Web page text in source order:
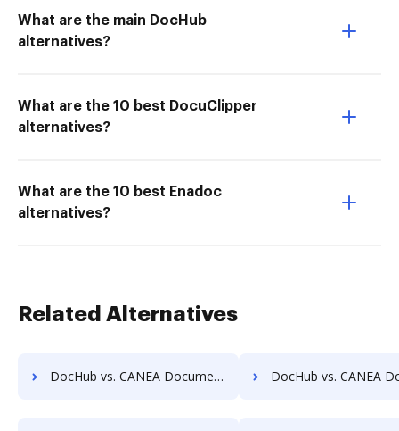
What are the main DocHub
alternatives?
What are the 10 best DocuClipper
alternatives?
What are the 10 best Enadoc
alternatives?
Related Alternatives
DocHub vs. CANEA Document vs. SOFTOLOGY Document Management; how DocHub benefits your business? DocHub vs. CANEA Document vs. Sorted AI; how DocHub